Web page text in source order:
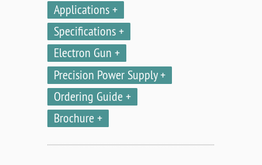
Applications
Specifications
Electron Gun
Precision Power Supply
Ordering Guide
Brochure